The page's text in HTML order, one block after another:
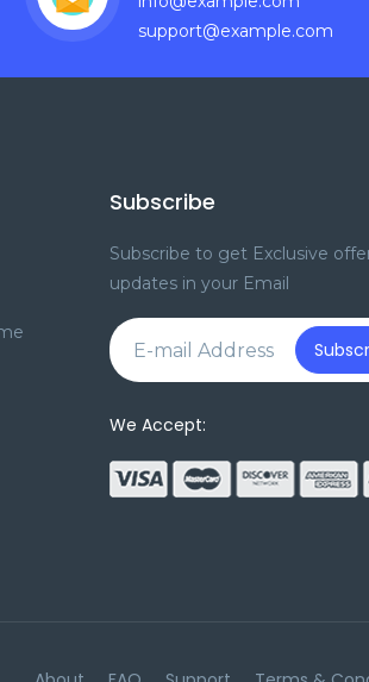
support@example.com
Subscribe
Subscribe to get Exclusive
updates in your Email
We Accept: